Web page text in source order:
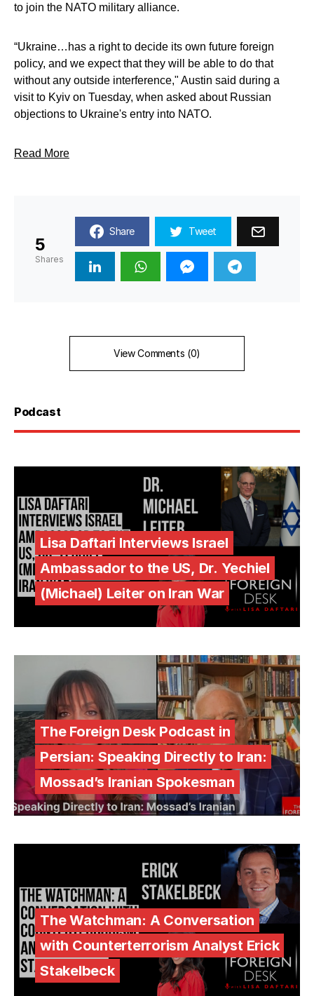
to join the NATO military alliance.
“Ukraine…has a right to decide its own future foreign
policy, and we expect that they will be able to do that
without any outside interference," Austin said during a
visit to Kyiv on Tuesday, when asked about Russian
objections to Ukraine's entry into NATO.
Read More
5
Shares
Share Tweet
View Comments (0)
Podcast
Lisa Daftari Interviews Israel
Ambassador to the US, Dr. Yechiel
(Michael) Leiter on Iran War
The Foreign Desk Podcast in
Persian: Speaking Directly to Iran:
Mossad’s Iranian Spokesman
The Watchman: A Conversation
with Counterterrorism Analyst Erick
Stakelbeck